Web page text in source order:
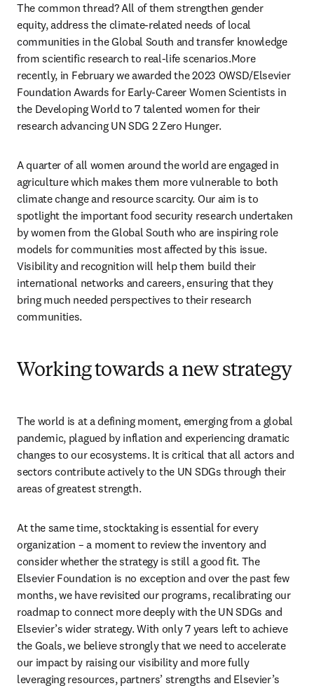
The common thread? All of them strengthen gender
equity, address the climate-related needs of local
communities in the Global South and transfer knowledge
from scientific research to real-life scenarios.More
recently, in February we awarded the 2023 OWSD/Elsevier
Foundation Awards for Early-Career Women Scientists in
the Developing World to 7 talented women for their
research advancing UN SDG 2 Zero Hunger.
A quarter of all women around the world are engaged in
agriculture which makes them more vulnerable to both
climate change and resource scarcity. Our aim is to
spotlight the important food security research undertaken
by women from the Global South who are inspiring role
models for communities most affected by this issue.
Visibility and recognition will help them build their
international networks and careers, ensuring that they
bring much needed perspectives to their research
communities.
Working towards a new strategy
The world is at a defining moment, emerging from a global
pandemic, plagued by inflation and experiencing dramatic
changes to our ecosystems. It is critical that all actors and
sectors contribute actively to the UN SDGs through their
areas of greatest strength.
At the same time, stocktaking is essential for every
organization – a moment to review the inventory and
consider whether the strategy is still a good fit. The
Elsevier Foundation is no exception and over the past few
months, we have revisited our programs, recalibrating our
roadmap to connect more deeply with the UN SDGs and
Elsevier’s wider strategy. With only 7 years left to achieve
the Goals, we believe strongly that we need to accelerate
our impact by raising our visibility and more fully
leveraging resources, partners’ strengths and Elsevier’s